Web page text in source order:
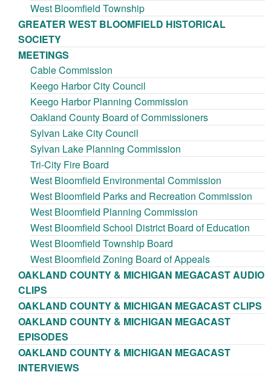
West Bloomfield Township
GREATER WEST BLOOMFIELD HISTORICAL
SOCIETY
MEETINGS
Cable Commission
Keego Harbor City Council
Keego Harbor Planning Commission
Oakland County Board of Commissioners
Sylvan Lake City Council
Sylvan Lake Planning Commission
Tri-City Fire Board
West Bloomfield Environmental Commission
West Bloomfield Parks and Recreation Commission
West Bloomfield Planning Commission
West Bloomfield School District Board of Education
West Bloomfield Township Board
West Bloomfield Zoning Board of Appeals
OAKLAND COUNTY & MICHIGAN MEGACAST AUDIO
CLIPS
OAKLAND COUNTY & MICHIGAN MEGACAST CLIPS
OAKLAND COUNTY & MICHIGAN MEGACAST
EPISODES
OAKLAND COUNTY & MICHIGAN MEGACAST
INTERVIEWS